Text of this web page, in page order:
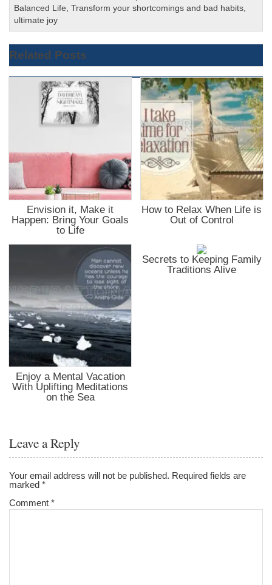
Balanced Life,Transform your shortcomings and bad habits,
ultimate joy
Related Posts
Envision it, Make it
Happen: Bring Your Goals
to Life
How to Relax When Life is
Out of Control
Enjoy a Mental Vacation
With Uplifting Meditations
on the Sea
Secrets to Keeping Family
Traditions Alive
Leave a Reply
Your email address will not be published. Required fields are
marked*
Comment*